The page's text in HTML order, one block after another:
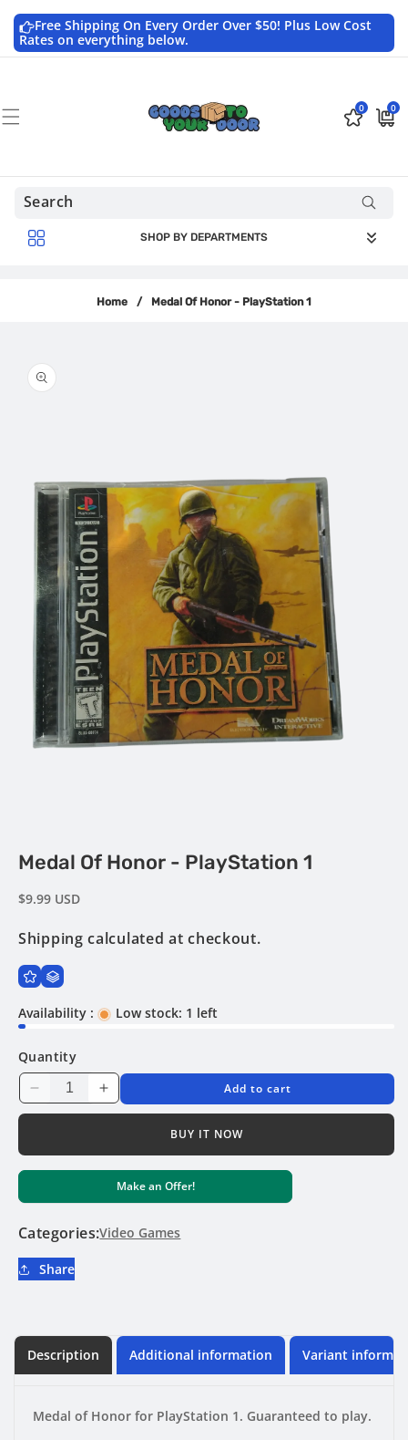
contentFree Shipping On Every Order Over $50! Plus Low Cost
Rates on everything below.
0 0
0
items
SHOP BY DEPARTMENTS
Home / Medal Of Honor - PlayStation 1
product
information
media
modal
Medal Of Honor - PlayStation 1
Regular
$9.99 USD
Shipping calculated at checkout.
Availability : Low stock: 1 left
Quantity
Decrease
quantity
Medal
of
PlayStation
Increase
quantity
Medal
of
Honor
PlayStation
Add to cart
BUY IT NOW
Make an Offer!
Categories:Video Games
Share
Description Additional information Variant
Medal of Honor for PlayStation 1. Guaranteed to play.